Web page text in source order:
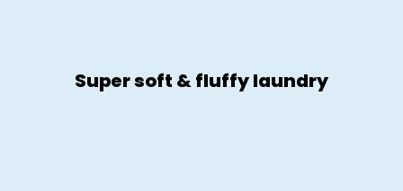
Super soft & fluffy laundry